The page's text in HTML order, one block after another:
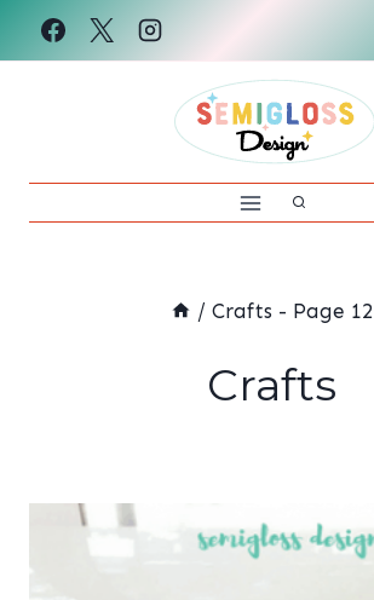
Skip
/ Crafts - Page 12
Crafts